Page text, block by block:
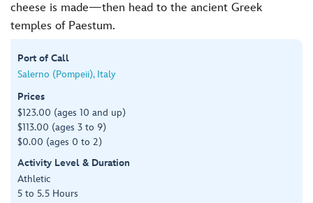
cheese is made—then head to the ancient Greek
temples of Paestum.
Port of Call
Salerno (Pompeii), Italy
Prices
$123.00 (ages 10 and up)
$113.00 (ages 3 to 9)
$0.00 (ages 0 to 2)
Activity Level & Duration
Athletic
5 to 5.5 Hours